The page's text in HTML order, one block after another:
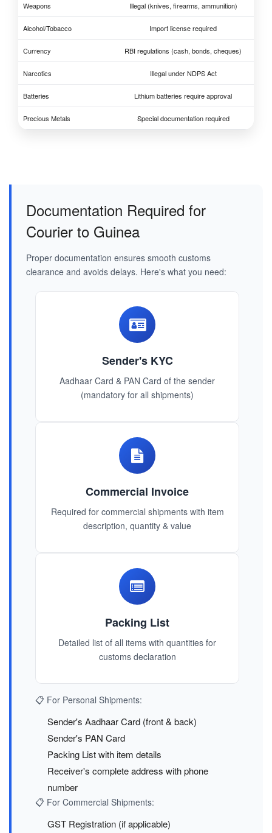
Weapons Illegal (knives, firearms, ammunition)
Alcohol/Tobacco Import license required
Currency RBI regulations (cash, bonds, cheques)
Narcotics Illegal under NDPS Act
Batteries Lithium batteries require approval
Precious Metals Special documentation required
Documentation Required for
Courier to Guinea
Proper documentation ensures smooth customs
clearance and avoids delays. Here's what you need:
Sender's KYC
Aadhaar Card & PAN Card of the sender
(mandatory for all shipments)
Commercial Invoice
Required for commercial shipments with item
description, quantity & value
Packing List
Detailed list of all items with quantities for
customs declaration
📋 For Personal Shipments:
Sender's Aadhaar Card (front & back)
Sender's PAN Card
Packing List with item details
Receiver's complete address with phone
number
📋 For Commercial Shipments:
GST Registration (if applicable)